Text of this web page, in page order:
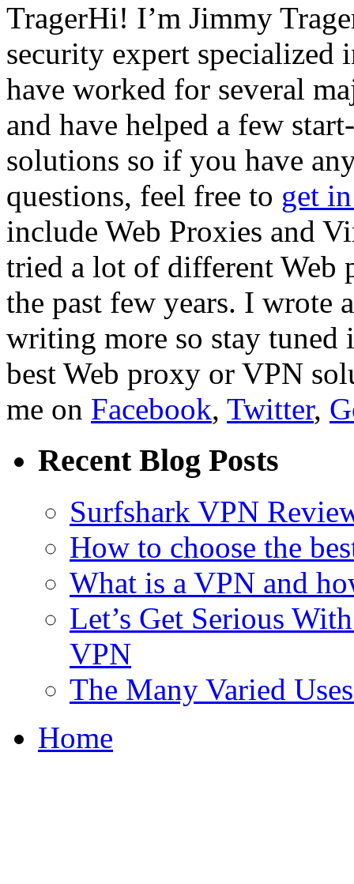
Hi! I’m Jimmy
security expert
have worked for several
and have helped a few
solutions so if you have
questions, feel free to get
include Web Proxies and
tried a lot of different Web
the past few years. I wrote
writing more so stay
best Web proxy or VPN
me on Facebook, Twitter,
Recent Blog Posts
Surfshark VPN
How to choose the
What is a VPN and
Let’s Get Serious
VPN
The Many Varied
Home